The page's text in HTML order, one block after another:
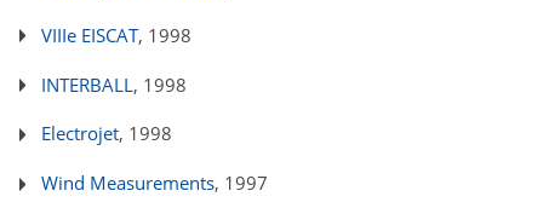
VIIIe EISCAT, 1998
INTERBALL, 1998
Electrojet, 1998
Wind Measurements, 1997